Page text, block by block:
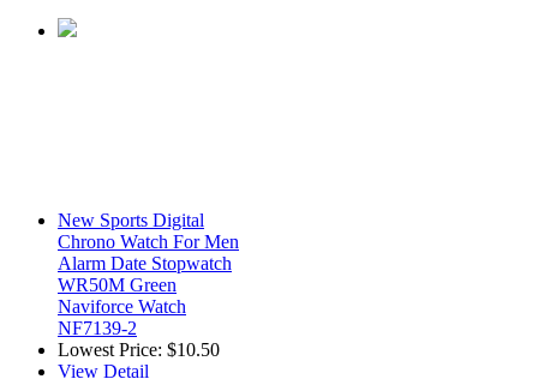
New Sports Digital
Chrono Watch For Men
Alarm Date Stopwatch
WR50M Green
Naviforce Watch
NF7139-2
Lowest Price: $10.50
View Detail